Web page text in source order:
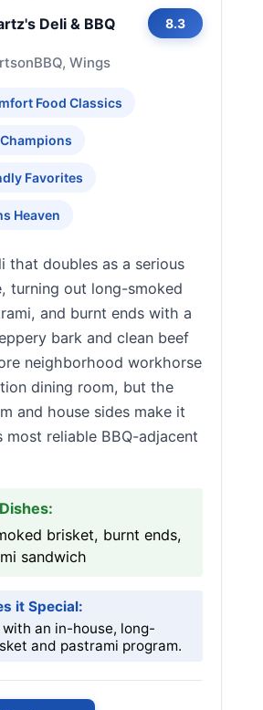
Deli & BBQ 8.3
BBQ, Wings
Food Classics
Favorites
Heaven
that doubles as a serious
turning out long-smoked
and burnt ends with a
bark and clean beef
neighborhood workhorse
dining room, but the
and house sides make it
most reliable BBQ-adjacent
brisket, burnt ends,
sandwich
it Special:
with an in-house, long-
and pastrami program.